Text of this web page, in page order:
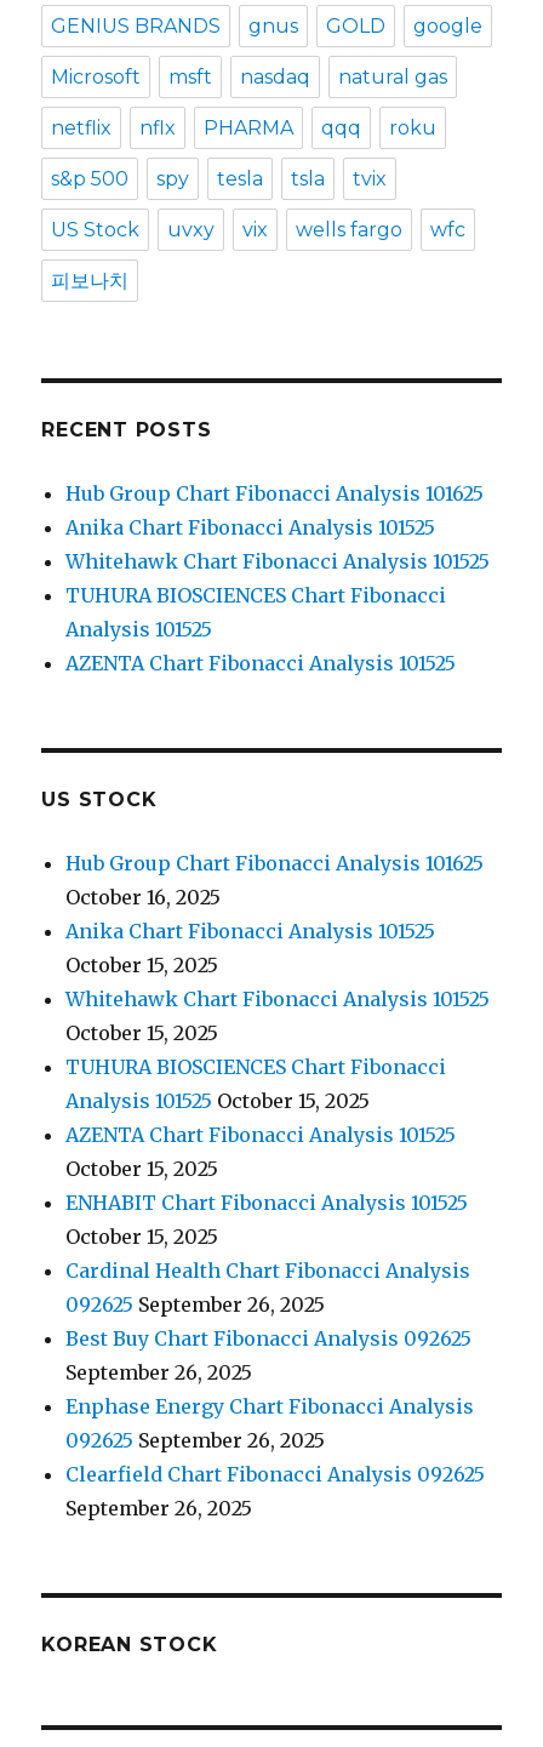
GENIUS BRANDS gnus GOLD google
Microsoft msft nasdaq natural gas
netflix nflx PHARMA qqq roku
s&p 500 spy tesla tsla tvix
US Stock uvxy vix wells fargo wfc
피보나치
RECENT POSTS
Hub Group Chart Fibonacci Analysis 101625
Anika Chart Fibonacci Analysis 101525
Whitehawk Chart Fibonacci Analysis 101525
TUHURA BIOSCIENCES Chart Fibonacci
Analysis 101525
AZENTA Chart Fibonacci Analysis 101525
US STOCK
Hub Group Chart Fibonacci Analysis 101625
October 16, 2025
Anika Chart Fibonacci Analysis 101525
October 15, 2025
Whitehawk Chart Fibonacci Analysis 101525
October 15, 2025
TUHURA BIOSCIENCES Chart Fibonacci
Analysis 101525 October 15, 2025
AZENTA Chart Fibonacci Analysis 101525
October 15, 2025
ENHABIT Chart Fibonacci Analysis 101525
October 15, 2025
Cardinal Health Chart Fibonacci Analysis
092625 September 26, 2025
Best Buy Chart Fibonacci Analysis 092625
September 26, 2025
Enphase Energy Chart Fibonacci Analysis
092625 September 26, 2025
Clearfield Chart Fibonacci Analysis 092625
September 26, 2025
KOREAN STOCK